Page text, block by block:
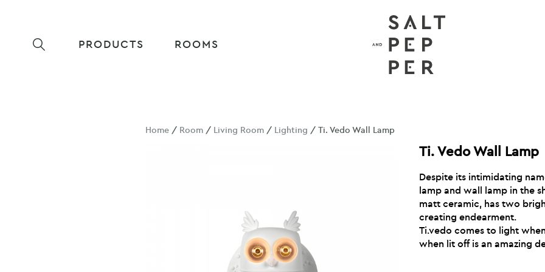
PRODUCTS ROOMS
Home / Room / Living Room / Lighting / Ti. Vedo Wall Lamp
Ti. Vedo Wall Lamp
Despite its intimidating
lamp and wall lamp in the
matt ceramic, has two
creating endearment.
Ti.vedo comes to light
when lit off is an amazing